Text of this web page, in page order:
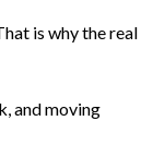
is why the real
and moving